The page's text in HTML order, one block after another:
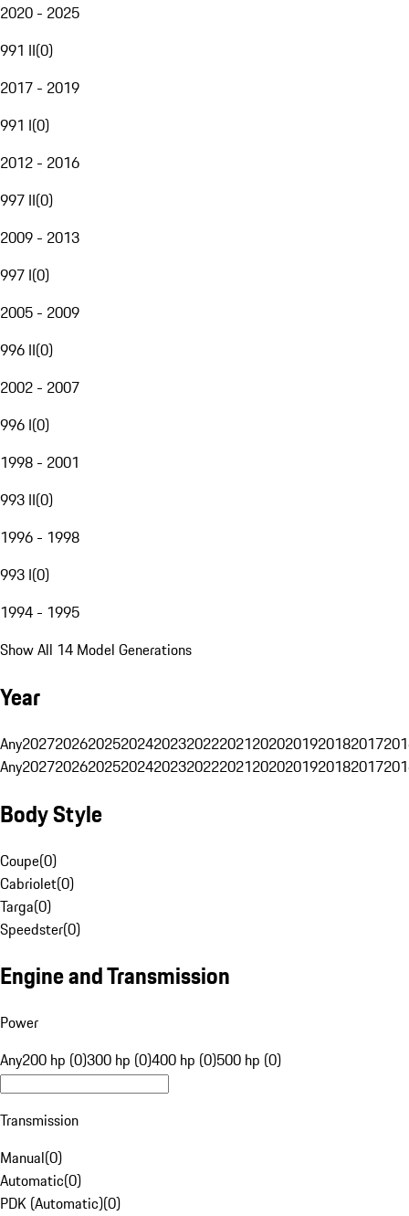
2020 - 2025
991 II(0)
2017 - 2019
991 I(0)
2012 - 2016
997 II(0)
2009 - 2013
997 I(0)
2005 - 2009
996 II(0)
2002 - 2007
996 I(0)
1998 - 2001
993 II(0)
1996 - 1998
993 I(0)
1994 - 1995
Show All 14 Model Generations
Year
Any20272026202520242023202220212020201920182017
Any20272026202520242023202220212020201920182017
Body Style
Coupe(0)
Cabriolet(0)
Targa(0)
Speedster(0)
Engine and Transmission
Power
Any200 hp (0)300 hp (0)400 hp (0)500 hp (0)
Transmission
Manual(0)
Automatic(0)
PDK (Automatic)(0)